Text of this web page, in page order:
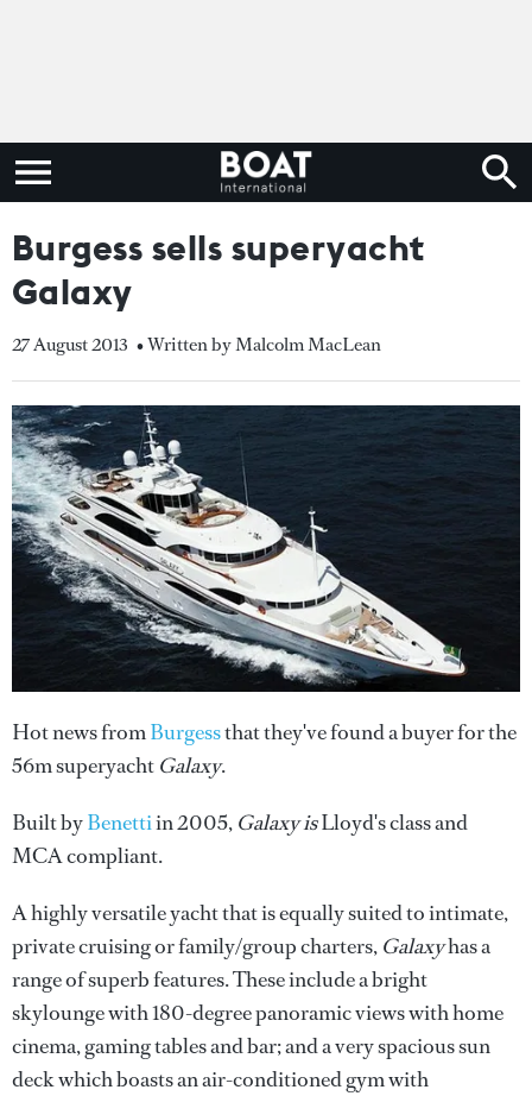
Burgess sells superyacht
Galaxy
27 August 2013 • Written by Malcolm MacLean
Hot news fromBurgessthat they've found a buyer for the
56m superyacht Galaxy.
Built byBenettiin 2005, Galaxy isLloyd's class and
MCA compliant.
A highly versatile yacht that is equally suited to intimate,
private cruising or family/group charters, Galaxyhas a
range of superb features. These include a bright
skylounge with 180-degree panoramic views with home
cinema, gaming tables and bar; and a very spacious sun
deck which boasts an air-conditioned gym with